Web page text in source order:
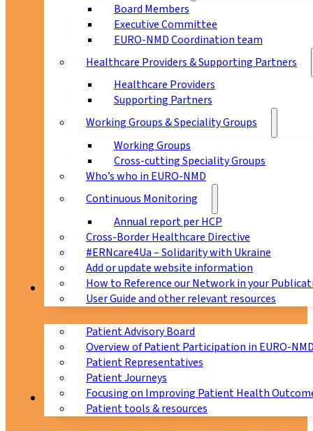
Board Members
Executive Committee
EURO-NMD Coordination team
Healthcare Providers & Supporting Partners
Healthcare Providers
Supporting Partners
Working Groups & Speciality Groups
Working Groups
Cross-cutting Speciality Groups
Who’s who in EURO-NMD
Continuous Monitoring
Annual report per HCP
Cross-Border Healthcare Directive
#ERNcare4Ua – Solidarity with Ukraine
Add or update website information
How to Reference our Network in your
User Guide and other relevant resources
Patients
Patient Advisory Board
Overview of Patient Participation in EURO-
Patient Representatives
Patient Journeys
Focusing on Improving Patient Health
Patient tools & resources
CPMS